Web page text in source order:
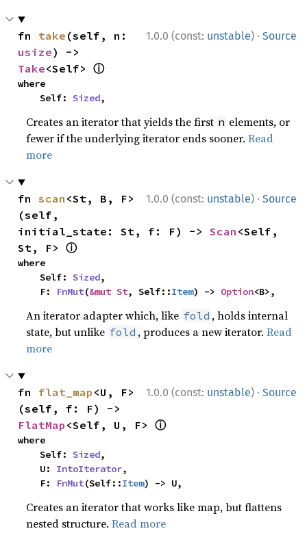
1.0.0 (const: unstable) · Source
fn take
usize
Take<Self> ⓘ
where
    Self:
Sized,
Creates an iterator that yields the first n elements, or
fewer if the underlying iterator ends sooner.Read
more
1.0.0 (const: unstable) · Source
fn scan <St, B, F>
(self,
initial_state: St, f: F) -> Scan <Self,
St, F> ⓘ
where
    Self:
Sized,
    F:
FnMut(&mut St, Self::Item) -> Option<B>,
An iterator adapter which, like fold , holds internal
state, but unlike fold , produces a new iterator.Read
more
1.0.0 (const: unstable) · Source
fn flat_map <U, F>
FlatMap <Self, U, F> ⓘ
where
    Self:
Sized,
    U:
IntoIterator,
    F:
FnMut(Self::Item) -> U,
Creates an iterator that works like map, but flattens
nested structure.Read more